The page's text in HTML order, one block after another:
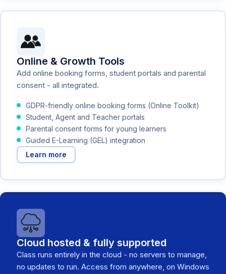
Online & Growth Tools
Add online booking forms, student portals and parental
consent - all integrated.
GDPR-friendly online booking forms (Online Toolkit)
Student, Agent and Teacher portals
Parental consent forms for young learners
Guided E-Learning (GEL) integration
Learn more
Cloud hosted & fully supported
Class runs entirely in the cloud - no servers to manage,
no updates to run. Access from anywhere, on Windows